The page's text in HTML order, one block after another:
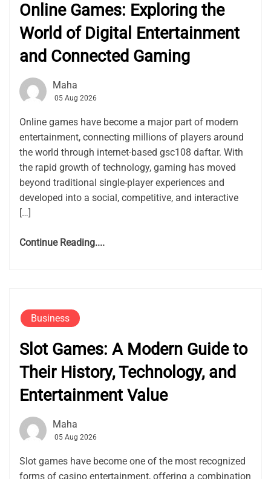
Online Games: Exploring the
World of Digital Entertainment
and Connected Gaming
Maha
05 Aug 2026
Online games have become a major part of modern
entertainment, connecting millions of players around
the world through internet-based gsc108 daftar. With
the rapid growth of technology, gaming has moved
beyond traditional single-player experiences and
developed into a social, competitive, and interactive
[…]
Continue Reading....
Business
Slot Games: A Modern Guide to
Their History, Technology, and
Entertainment Value
Maha
05 Aug 2026
Slot games have become one of the most recognized
forms of casino entertainment, offering a combination